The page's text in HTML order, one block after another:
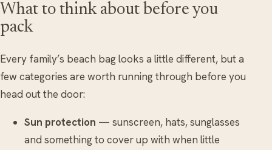
What to think about before you
pack
Every family’s beach bag looks a little different, but a
few categories are worth running through before you
head out the door:
Sun protection — sunscreen, hats, sunglasses
and something to cover up with when little